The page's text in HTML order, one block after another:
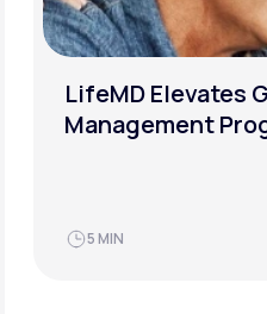
LifeMD Elevates
Management
5 MIN